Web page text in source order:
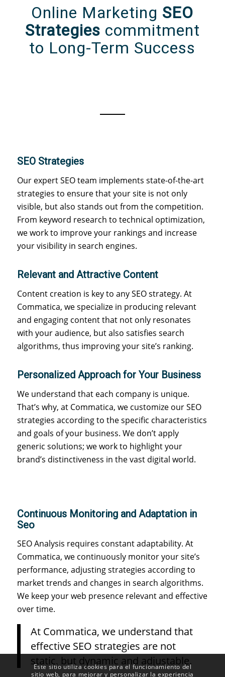
Online Marketing SEO
Strategies commitment
to Long-Term Success
SEO Strategies
Our expert SEO team implements state-of-the-art
strategies to ensure that your site is not only
visible, but also stands out from the competition.
From keyword research to technical optimization,
we work to improve your rankings and increase
your visibility in search engines.
Relevant and Attractive Content
Content creation is key to any SEO strategy. At
Commatica, we specialize in producing relevant
and engaging content that not only resonates
with your audience, but also satisfies search
algorithms, thus improving your site’s ranking.
Personalized Approach for Your Business
We understand that each company is unique.
That’s why, at Commatica, we customize our SEO
strategies according to the specific characteristics
and goals of your business. We don’t apply
generic solutions; we work to highlight your
brand’s distinctiveness in the vast digital world.
Continuous Monitoring and Adaptation in
Seo
SEO Analysis requires constant adaptability. At
Commatica, we continuously monitor your site’s
performance, adjusting strategies according to
market trends and changes in search algorithms.
We keep your web presence relevant and effective
over time.
At Commatica, we understand that
effective SEO strategies are not
static, but dynamic and adjustable.
Este sitio utiliza cookies para el funcionamiento del
sitio web, para mejorar y personalizar la experiencia